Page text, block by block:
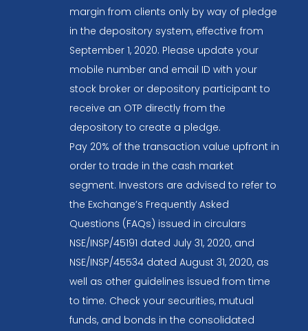
margin from clients only by way of pledge
in the depository system, effective from
September 1, 2020. Please update your
mobile number and email ID with your
stock broker or depository participant to
receive an OTP directly from the
depository to create a pledge.
Pay 20% of the transaction value upfront in
order to trade in the cash market
segment. Investors are advised to refer to
the Exchange’s Frequently Asked
Questions (FAQs) issued in circulars
NSE/INSP/45191 dated July 31, 2020, and
NSE/INSP/45534 dated August 31, 2020, as
well as other guidelines issued from time
to time. Check your securities, mutual
funds, and bonds in the consolidated